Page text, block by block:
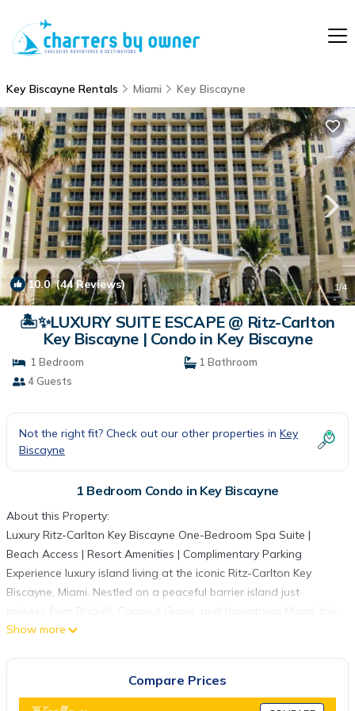
Key Biscayne Rentals Miami Key Biscayne
10.0(44 Reviews) 1/4
🏝️✨LUXURY SUITE ESCAPE @ Ritz-Carlton
Key Biscayne | Condo in Key Biscayne
1 Bedroom
1 Bathroom
4 Guests
Not the right fit? Check out our other properties in Key
Biscayne
1 Bedroom Condo in Key Biscayne
About this Property:
Luxury Ritz-Carlton Key Biscayne One-Bedroom Spa Suite |
Beach Access | Resort Amenities | Complimentary Parking
Experience luxury island living at the iconic Ritz-Carlton Key
Biscayne, Miami. Nestled on a peaceful barrier island just
minutes from Brickell, Coconut Grove, and downtown Miami, this
beautifully appointed one-bedroom spa suite combines the
most prestigious beachfront resorts.
Whether you're planning a romantic getaway, family vacation,
Show more
Compare Prices